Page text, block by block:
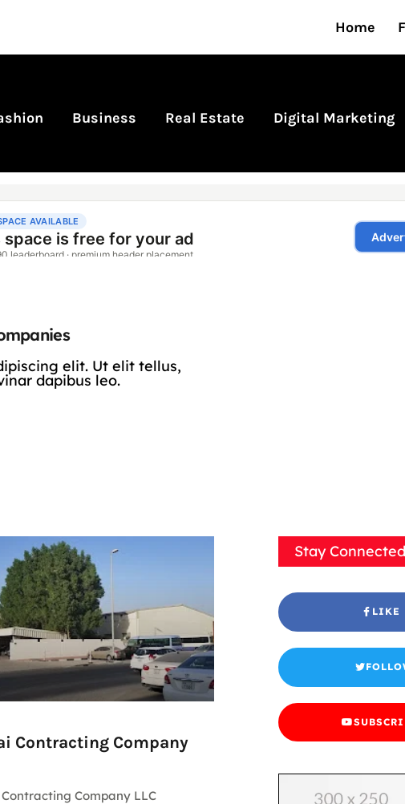
Home
Business Real Estate Digital Marketing
elit. Ut elit tellus,
dapibus leo.
Contracting Company
Company LLC
Stay Connected
LIKE